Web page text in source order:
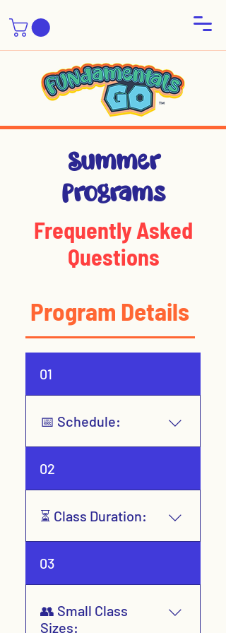
Summer
Programs
Frequently Asked
Questions
Program Details
01
📅 Schedule:
sessions)
02
⏳ Class Duration:
03
👥 Small Class
Sizes: